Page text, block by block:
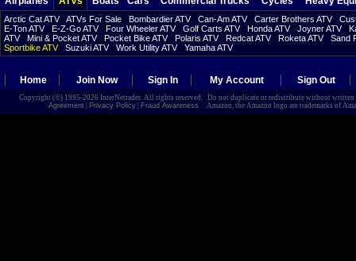
Arctic Cat ATV ATVs For Sale Bombardier ATV Can-Am ATV Carter Brothers ATV
E-Ton ATV
E-Z-Go ATV Four Wheeler ATV Golf Carts ATV Honda ATV Joyner ATV
ATV
Mini & Pocket ATV Pocket Bike ATV Polaris ATV Redcat ATV Roketa ATV
Sand
Sportbike ATV
Suzuki ATV Work Utility ATV Yamaha ATV
Home Join Now Sign In My Account Sign Out
Copyright (©) 1995-2026 InterNetrader. All rights reserved. Do not duplicate or redistribute without
Agreement| Privacy Policy| Fraud Awareness Amazon, the Amazon logo are trademarks of